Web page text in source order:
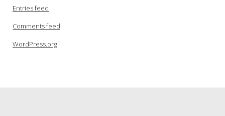
Entries feed
Comments feed
WordPress.org